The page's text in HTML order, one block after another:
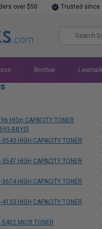
over $50 Trusted since
Brother Lexmark
HIGH CAPACITY TONER
BBYS)
HIGH CAPACITY TONER
HIGH CAPACITY TONER
HIGH CAPACITY TONER
HIGH CAPACITY TONER
5402 MICR TONER